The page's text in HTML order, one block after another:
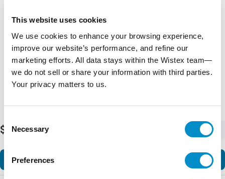
This website uses cookies
We use cookies to enhance your browsing experience,
improve our website’s performance, and refine our
marketing efforts. All data stays within the Wistex team—
we do not sell or share your information with third parties.
Your privacy matters to us.
Selection
Necessary
Preferences
$364.01